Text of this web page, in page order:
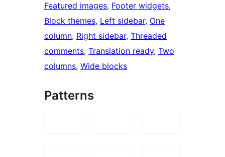
Featured images, Footer widgets
Block themes, Left sidebar, One
column, Right sidebar, Threaded
comments, Translation ready, Two
columns, Wide blocks
Patterns